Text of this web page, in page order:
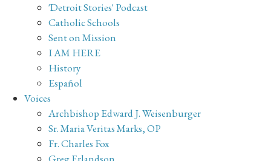
'Detroit Stories' Podcast
Catholic Schools
Sent on Mission
I AM HERE
History
Español
Voices
Archbishop Edward J. Weisenburger
Sr. Maria Veritas Marks, OP
Fr. Charles Fox